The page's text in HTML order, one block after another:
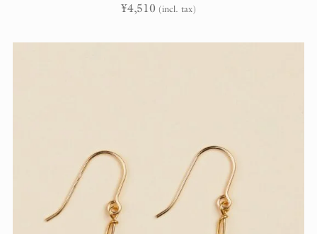
¥4,510 (incl. tax)